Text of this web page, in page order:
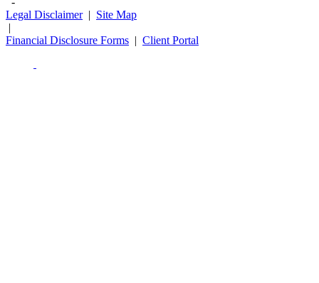
Legal Disclaimer | Site Map
|
Financial Disclosure Forms | Client Portal